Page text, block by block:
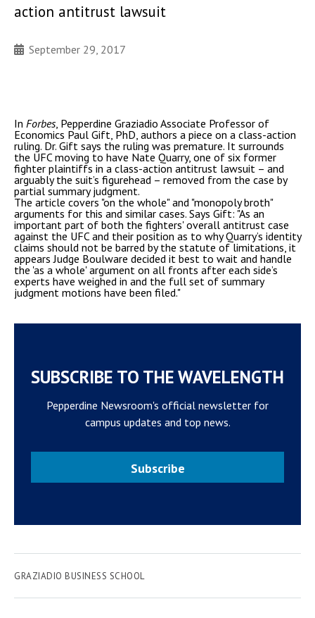
action antitrust lawsuit
September 29, 2017
In Forbes, Pepperdine Graziadio Associate Professor of
Economics Paul Gift, PhD, authors a piece on a class-action
ruling. Dr. Gift says the ruling was premature. It surrounds
the UFC moving to have Nate Quarry, one of six former
fighter plaintiffs in a class-action antitrust lawsuit – and
arguably the suit’s figurehead – removed from the case by
partial summary judgment.
The article covers "on the whole" and "monopoly broth"
arguments for this and similar cases. Says Gift: "As an
important part of both the fighters' overall antitrust case
against the UFC and their position as to why Quarry’s identity
claims should not be barred by the statute of limitations, it
appears Judge Boulware decided it best to wait and handle
the 'as a whole' argument on all fronts after each side’s
experts have weighed in and the full set of summary
judgment motions have been filed."
SUBSCRIBE TO THE WAVELENGTH
Pepperdine Newsroom's official newsletter for
campus updates and top news.
Subscribe
GRAZIADIO BUSINESS SCHOOL